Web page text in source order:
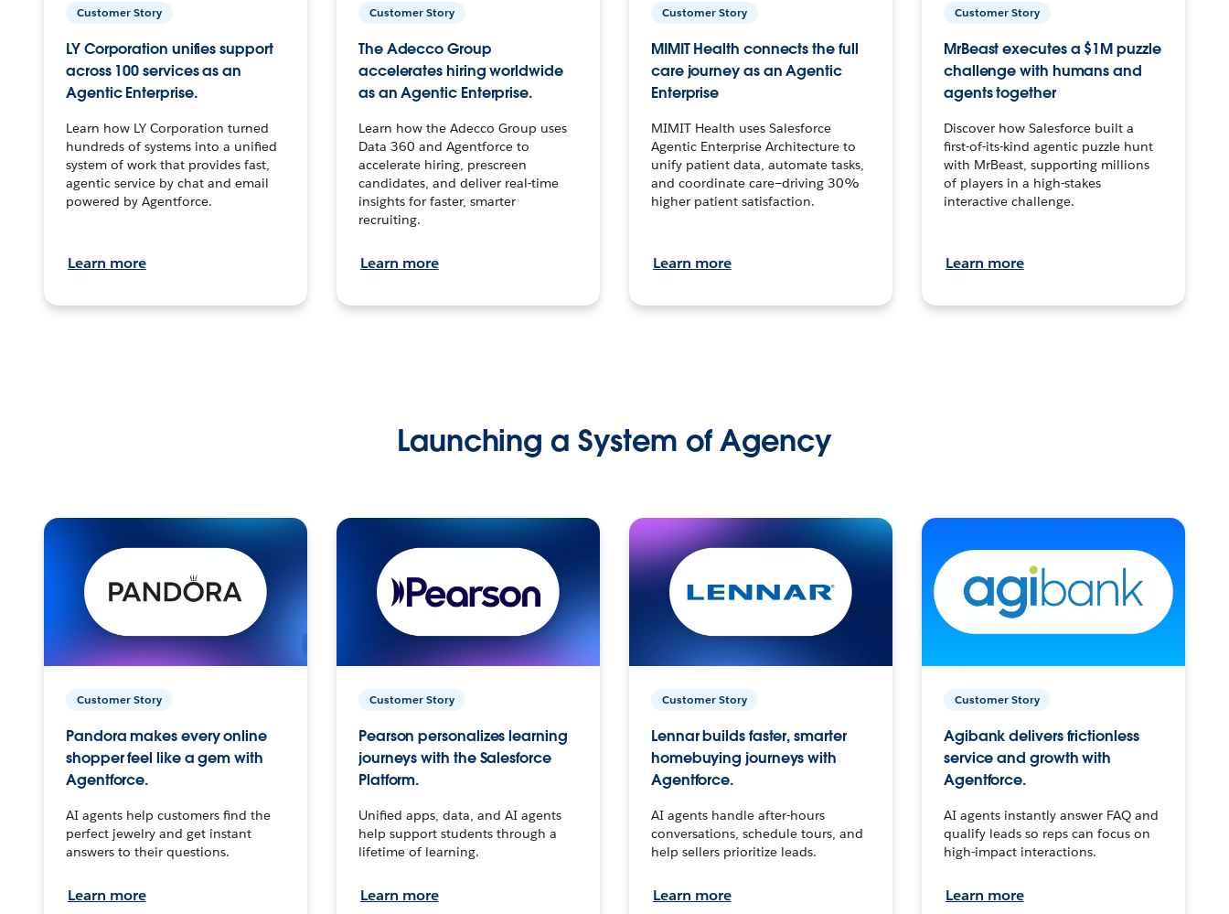
Customer Story
LY Corporation unifies support
across 100 services as an
Agentic Enterprise.
Learn how LY Corporation turned
hundreds of systems into a unified
system of work that provides fast,
agentic service by chat and email
powered by Agentforce.
Learn more
Customer Story
The Adecco Group
accelerates hiring worldwide
as an Agentic Enterprise.
Learn how the Adecco Group uses
Data 360 and Agentforce to
accelerate hiring, prescreen
candidates, and deliver real-time
insights for faster, smarter
recruiting.
Learn more
Customer Story
MIMIT Health connects the full
care journey as an Agentic
Enterprise
MIMIT Health uses Salesforce
Agentic Enterprise Architecture to
unify patient data, automate tasks,
and coordinate care—driving 30%
higher patient satisfaction.
Learn more
Customer Story
MrBeast executes a $1M puzzle
challenge with humans and
agents together
Discover how Salesforce built a
first-of-its-kind agentic puzzle hunt
with MrBeast, supporting millions
of players in a high-stakes
interactive challenge.
Learn more
Launching a System of Agency
Customer Story
Pandora makes every online
shopper feel like a gem with
Agentforce.
AI agents help customers find the
perfect jewelry and get instant
answers to their questions.
Learn more
Customer Story
Pearson personalizes learning
journeys with the Salesforce
Platform.
Unified apps, data, and AI agents
help support students through a
lifetime of learning.
Learn more
Customer Story
Lennar builds faster, smarter
homebuying journeys with
Agentforce.
AI agents handle after-hours
conversations, schedule tours, and
help sellers prioritize leads.
Learn more
Customer Story
Agibank delivers frictionless
service and growth with
Agentforce.
AI agents instantly answer FAQ and
qualify leads so reps can focus on
high-impact interactions.
Learn more